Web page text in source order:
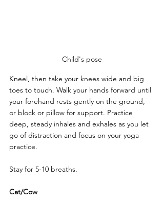
Child's pose
Kneel, then take your knees wide and big
toes to touch. Walk your hands forward until
your forehand rests gently on the ground,
or block or pillow for support. Practice
deep, steady inhales and exhales as you let
go of distraction and focus on your yoga
practice.
Stay for 5-10 breaths.
Cat/Cow